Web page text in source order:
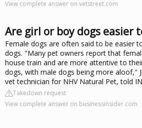
View complete answer on vetstreet.com
Are girl or boy dogs easier
Female dogs are often said to be easier
dogs. "Many pet owners report that
house train and are more attentive to
dogs, with male dogs being more aloof,"
vet technician for NHV Natural Pet, told
Takedown request
View complete answer on businessinsider.com